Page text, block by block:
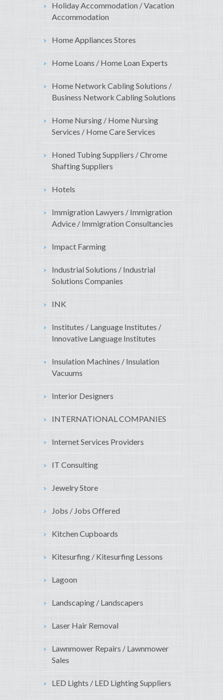
Holiday Accommodation / Vacation
Accommodation
Home Appliances Stores
Home Loans / Home Loan Experts
Home Network Cabling Solutions /
Business Network Cabling Solutions
Home Nursing / Home Nursing
Services / Home Care Services
Honed Tubing Suppliers / Chrome
Shafting Suppliers
Hotels
Immigration Lawyers / Immigration
Advice / Immigration Consultancies
Impact Farming
Industrial Solutions / Industrial
Solutions Companies
INK
Institutes / Language Institutes /
Innovative Language Institutes
Insulation Machines / Insulation
Vacuums
Interior Designers
INTERNATIONAL COMPANIES
Internet Services Providers
IT Consulting
Jewelry Store
Jobs / Jobs Offered
Kitchen Cupboards
Kitesurfing / Kitesurfing Lessons
Lagoon
Landscaping / Landscapers
Laser Hair Removal
Lawnmower Repairs / Lawnmower
Sales
LED Lights / LED Lighting Suppliers